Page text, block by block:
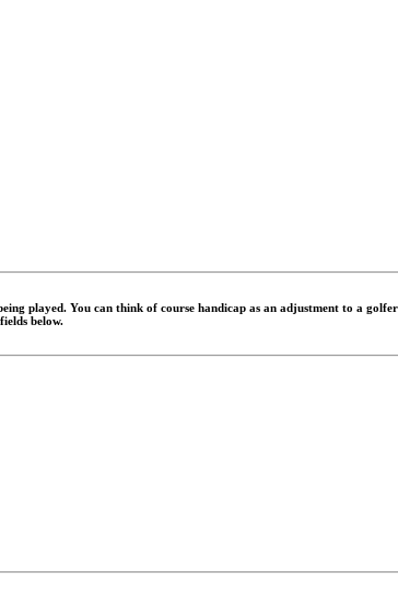
played. You can think of course handicap as an adjustment to a
below.